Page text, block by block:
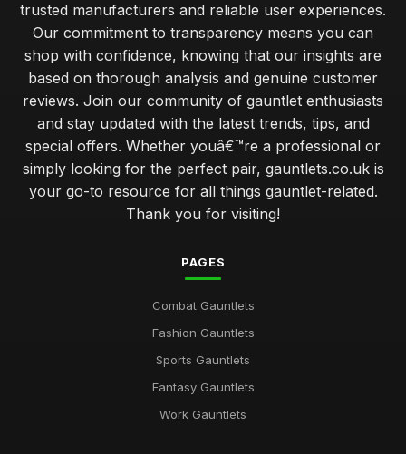
trusted manufacturers and reliable user experiences.
Our commitment to transparency means you can
shop with confidence, knowing that our insights are
based on thorough analysis and genuine customer
reviews. Join our community of gauntlet enthusiasts
and stay updated with the latest trends, tips, and
special offers. Whether youâ€™re a professional or
simply looking for the perfect pair, gauntlets.co.uk is
your go-to resource for all things gauntlet-related.
Thank you for visiting!
PAGES
Combat Gauntlets
Fashion Gauntlets
Sports Gauntlets
Fantasy Gauntlets
Work Gauntlets